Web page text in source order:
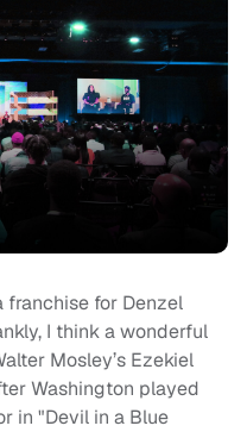
franchise for Denzel
I think a wonderful
Mosley’s Ezekiel
Washington played
in "Devil in a Blue